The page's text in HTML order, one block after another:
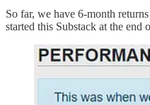
So far, we have 6-month
started this Substack at the end